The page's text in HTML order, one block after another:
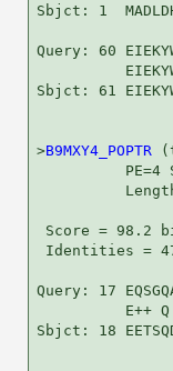
Sbjct: 1
Query: 60
Sbjct: 61
>B9MXY4_POPTR
PE=4
Score = 98.2
Identities =
Query: 17
E++
Sbjct: 18